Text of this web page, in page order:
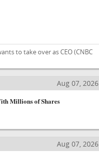
to take over as CEO(CNBC
Aug 07, 2026
Millions of Shares
Aug 07, 2026